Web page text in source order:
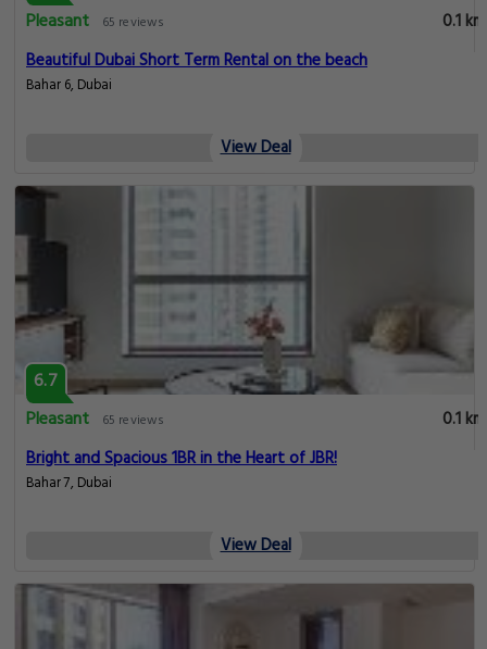
Pleasant
65 reviews
0.1 km
Beautiful Dubai Short Term Rental on the beach
Bahar 6, Dubai
View Deal
6.7
Pleasant
65 reviews
0.1 km
Bright and Spacious 1BR in the Heart of JBR!
Bahar 7, Dubai
View Deal